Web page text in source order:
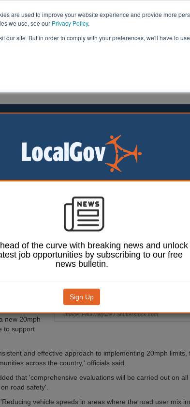
are used to improve your website experience and provide more
we use, see our Privacy Policy.
our site. But in order to comply with your preferences, we'll have to
Health & Social Care Analysis Opinion
November 2024
local safety cash with
limits
Image: Paul Maguire / Shutterstock.com.
has
financial
32 councils
with
rollout
the cash will
specifically
and
across
out of
new 20mph
to support
and effective approach to implementing 20mph limits,
across the country,' officials said.
that 'comprehensive evaluations will be carried out on all
road safety'.
vehicle speeds in areas where the road user mix
of the curve with breaking news and unlock
job opportunities by subscribing to our free
news bulletin.
Sign Up